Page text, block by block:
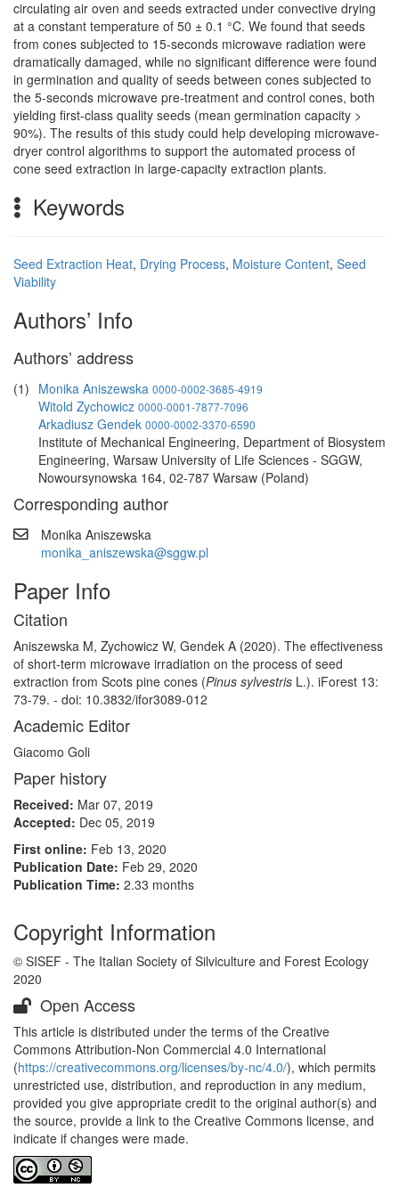
circulating air oven and seeds extracted under convective drying
at a constant temperature of 50 ± 0.1 °C. We found that seeds
from cones subjected to 15-seconds microwave radiation were
dramatically damaged, while no significant difference were found
in germination and quality of seeds between cones subjected to
the 5-seconds microwave pre-treatment and control cones, both
yielding first-class quality seeds (mean germination capacity >
90%). The results of this study could help developing microwave-
dryer control algorithms to support the automated process of
cone seed extraction in large-capacity extraction plants.
Keywords
Seed Extraction Heat, Drying Process, Moisture Content, Seed
Viability
Authors’ Info
Authors’ address
(1) Monika Aniszewska 0000-0002-3685-4919
Witold Zychowicz 0000-0001-7877-7096
Arkadiusz Gendek 0000-0002-3370-6590
Institute of Mechanical Engineering, Department of Biosystem
Engineering, Warsaw University of Life Sciences - SGGW,
Nowoursynowska 164, 02-787 Warsaw (Poland)
Corresponding author
Monika Aniszewska
monika_aniszewska@sggw.pl
Paper Info
Citation
Aniszewska M, Zychowicz W, Gendek A (2020). The effectiveness
of short-term microwave irradiation on the process of seed
extraction from Scots pine cones (Pinus sylvestris L.). iForest 13:
73-79. - doi: 10.3832/ifor3089-012
Academic Editor
Giacomo Goli
Paper history
Received: Mar 07, 2019
Accepted: Dec 05, 2019
First online: Feb 13, 2020
Publication Date: Feb 29, 2020
Publication Time: 2.33 months
Copyright Information
© SISEF - The Italian Society of Silviculture and Forest Ecology
2020
Open Access
This article is distributed under the terms of the Creative
Commons Attribution-Non Commercial 4.0 International
(https://creativecommons.org/licenses/by-nc/4.0/), which permits
unrestricted use, distribution, and reproduction in any medium,
provided you give appropriate credit to the original author(s) and
the source, provide a link to the Creative Commons license, and
indicate if changes were made.